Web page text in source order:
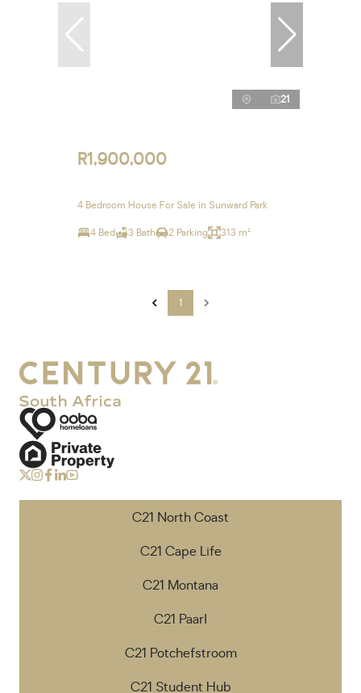
21
R1,900,000
4 Bedroom House For Sale in Sunward Park
4 Bed 3 Bath 2 Parking 313 m²
1
C21 North Coast
C21 Cape Life
C21 Montana
C21 Paarl
C21 Potchefstroom
C21 Student Hub